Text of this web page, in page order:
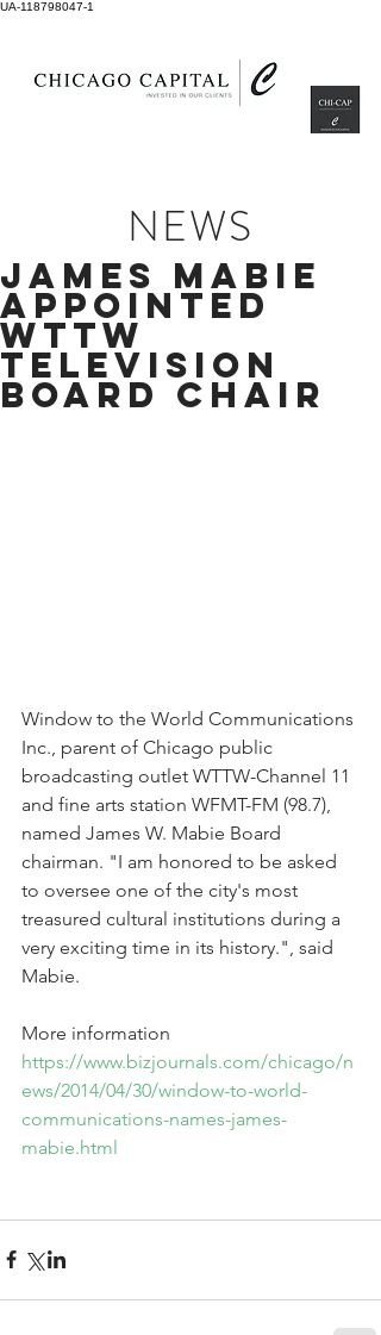
UA-118798047-1
NEWS
JAMES MABIE
APPOINTED
WTTW
TELEVISION
BOARD CHAIR
Window to the World Communications
Inc., parent of Chicago public
broadcasting outlet WTTW-Channel 11
and fine arts station WFMT-FM (98.7),
named James W. Mabie Board
chairman. "I am honored to be asked
to oversee one of the city's most
treasured cultural institutions during a
very exciting time in its history.", said
Mabie.
More information
https://www.bizjournals.com/chicago/n
ews/2014/04/30/window-to-world-
communications-names-james-
mabie.html